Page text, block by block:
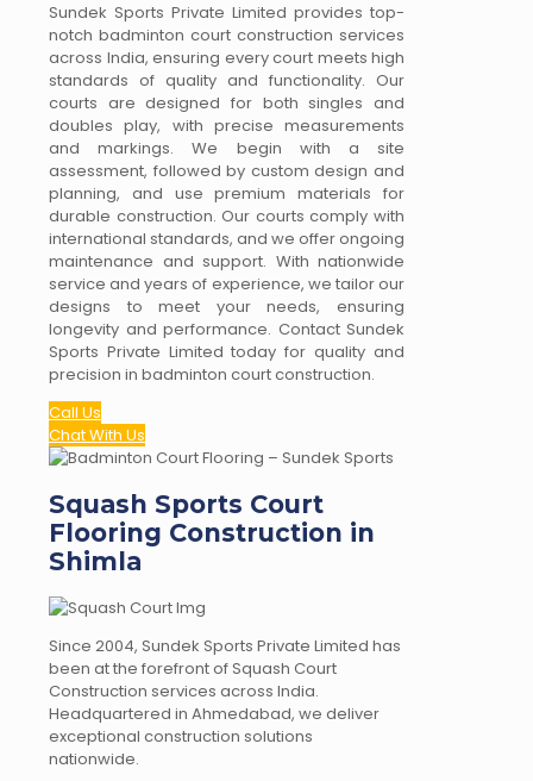
Sundek Sports Private Limited provides top-
notch badminton court construction services
across India, ensuring every court meets high
standards of quality and functionality. Our
courts are designed for both singles and
doubles play, with precise measurements
and markings. We begin with a site
assessment, followed by custom design and
planning, and use premium materials for
durable construction. Our courts comply with
international standards, and we offer ongoing
maintenance and support. With nationwide
service and years of experience, we tailor our
designs to meet your needs, ensuring
longevity and performance. Contact Sundek
Sports Private Limited today for quality and
precision in badminton court construction.
Call Us
Chat With Us
Squash Sports Court
Flooring Construction in
Shimla
Since 2004, Sundek Sports Private Limited has
been at the forefront of Squash Court
Construction services across India.
Headquartered in Ahmedabad, we deliver
exceptional construction solutions
nationwide.